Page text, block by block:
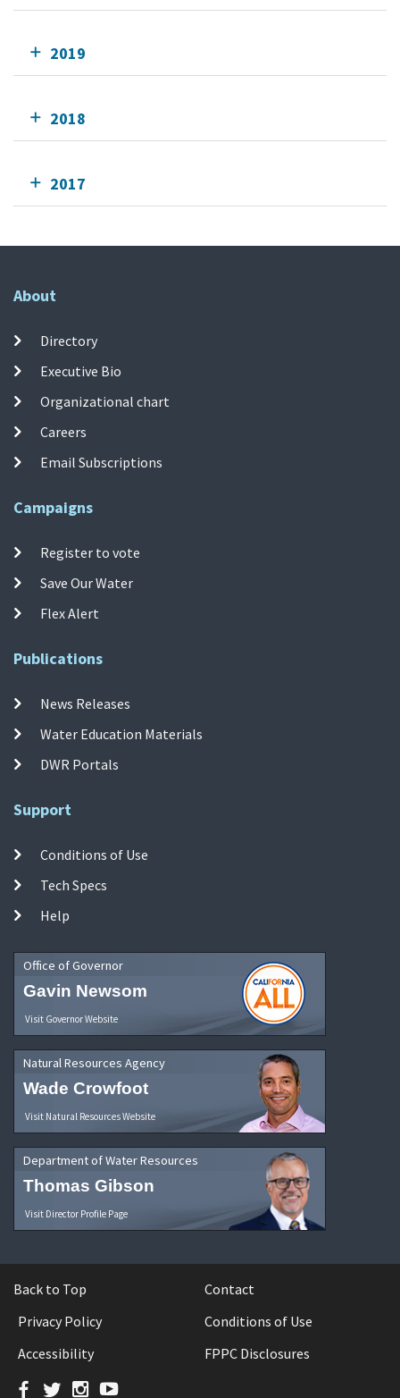
2019
2018
2017
About
Directory
Executive Bio
Organizational chart
Careers
Email Subscriptions
Campaigns
Register to vote
Save Our Water
Flex Alert
Publications
News Releases
Water Education Materials
DWR Portals
Support
Conditions of Use
Tech Specs
Help
Office of Governor
Gavin Newsom
Visit Governor Website
Natural Resources Agency
Wade Crowfoot
Visit Natural Resources Website
Department of Water Resources
Thomas Gibson
Visit Director Profile Page
Back to Top
Contact
Privacy Policy
Conditions of Use
Accessibility
FPPC Disclosures
Facebook
TwitterInstagram
YouTube